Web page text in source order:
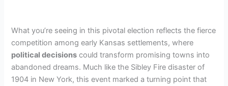
What you’re seeing in this pivotal election reflects the fierce
competition among early Kansas settlements, where
political decisions could transform promising towns into
abandoned dreams. Much like the Sibley Fire disaster of
1904 in New York, this event marked a turning point that